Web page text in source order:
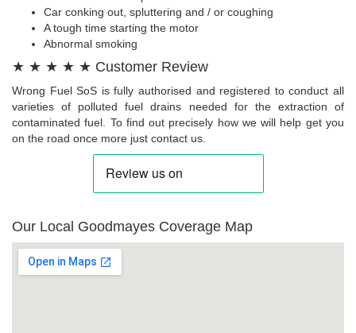
Car conking out, spluttering and / or coughing
A tough time starting the motor
Abnormal smoking
★ ★ ★ ★ ★ Customer Review
Wrong Fuel SoS is fully authorised and registered to conduct all
varieties of polluted fuel drains needed for the extraction of
contaminated fuel. To find out precisely how we will help get you
on the road once more just contact us.
Our Local Goodmayes Coverage Map